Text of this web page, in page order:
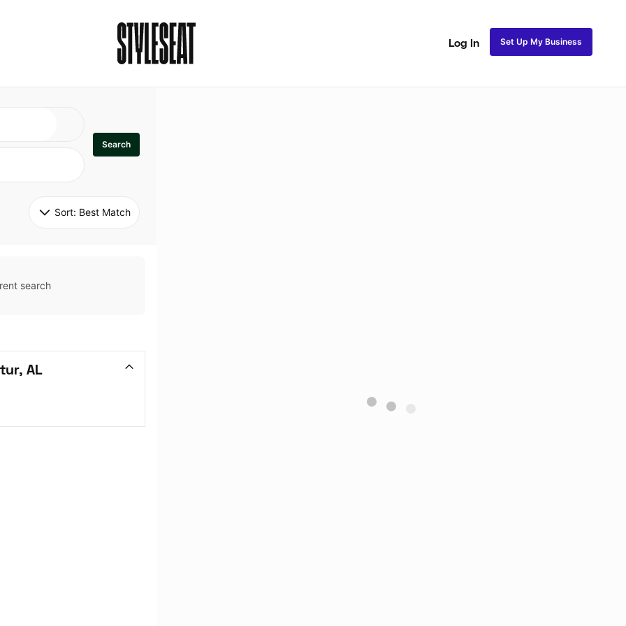
Log In Set Up My Business
Search
Sort: Best Match
search
AL